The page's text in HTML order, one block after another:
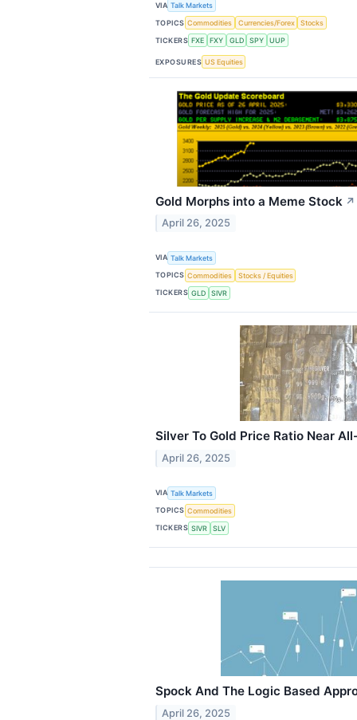
VIA Talk Markets
TOPICS Commodities Currencies/Forex
Stocks
TICKERS FXE FXY GLD SPY UUP
EXPOSURES US Equities
Gold Morphs into a Meme Stock ↗
April 26, 2025
VIA Talk Markets
TOPICS Commodities
Stocks / Equities
TICKERS GLD SIVR
Silver To Gold Price Ratio Near
April 26, 2025
VIA Talk Markets
TOPICS Commodities
TICKERS SIVR SLV
Spock And The Logic Based
April 26, 2025